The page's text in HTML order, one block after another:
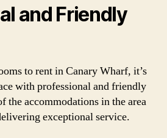
and Friendly
to rent in Canary Wharf, it’s
with professional and friendly
accommodations in the area
exceptional service.